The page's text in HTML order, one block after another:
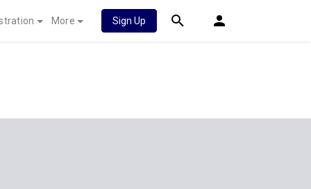
More Sign Up